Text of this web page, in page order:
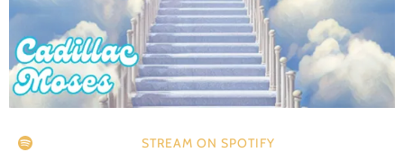
STREAM ON SPOTIFY